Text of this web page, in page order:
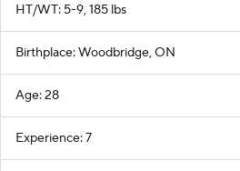
HT/WT: 5-9, 185 lbs
Birthplace: Woodbridge, ON
Age: 28
Experience: 7